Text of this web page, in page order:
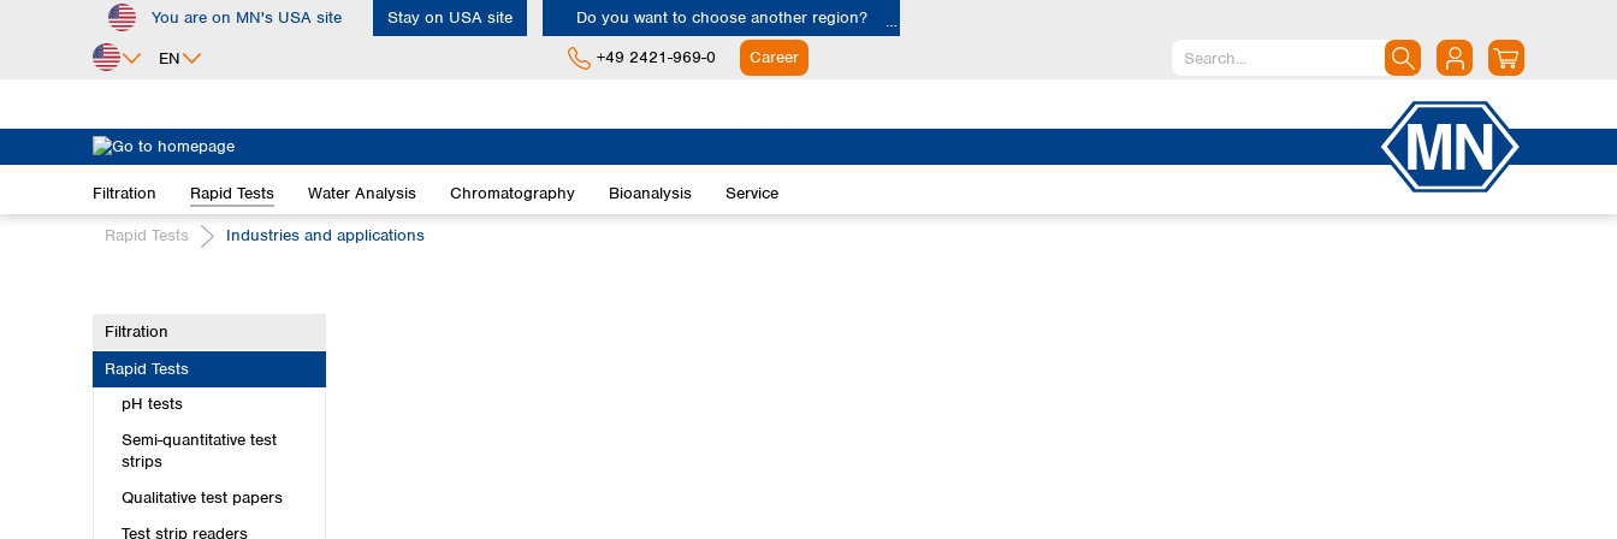
to main content
Skip to search
Skip to main navigationYou are on MN's USA site Stay on USA site Do you want to choose another region?
Africa
Nigeria
South Africa
China
Hong Kong
India
Indonesia
Iran
Austria
EN +49 2421-969-0 Career
Filtration Rapid Tests Water Analysis Chromatography Bioanalysis Service
Rapid Tests Industries and applications
Filtration
Rapid Tests
pH tests
Semi-quantitative test
strips
Qualitative test papers
Test strip readers